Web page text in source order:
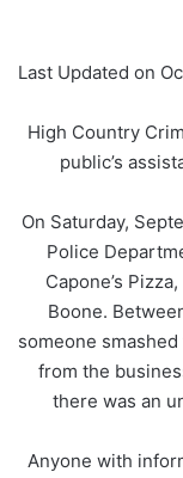
Last Updated on
High Country
public’s
On Saturday,
Police
Capone’s
Boone.
someone
from the
there was an
Anyone with